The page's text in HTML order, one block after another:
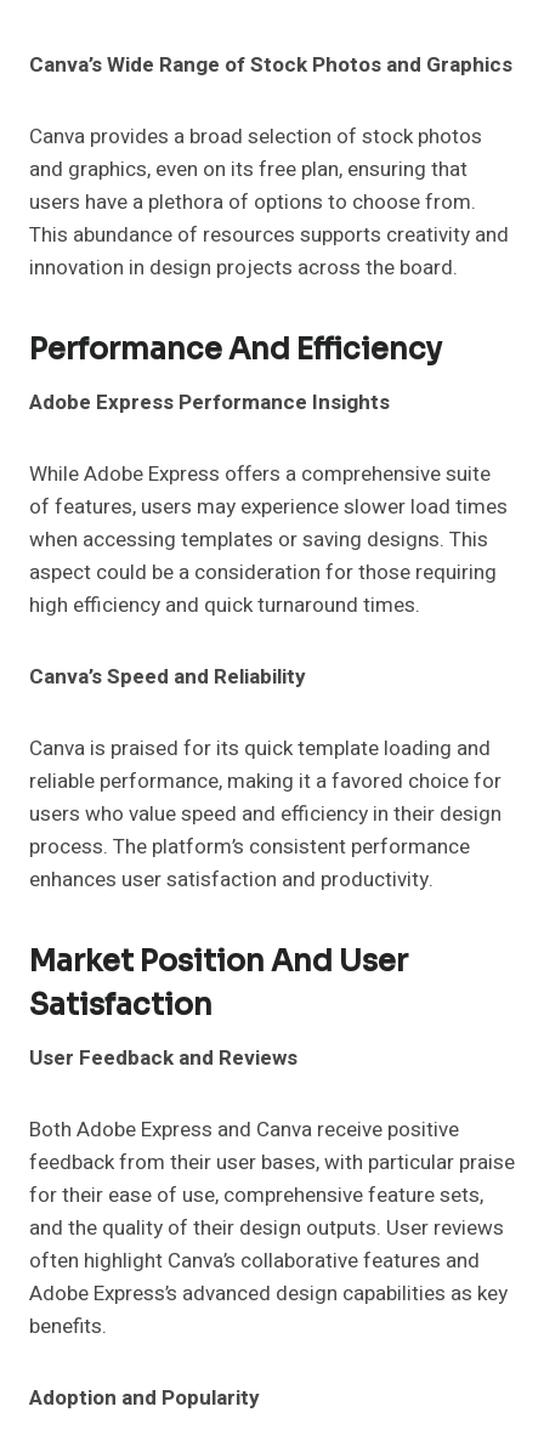
Canva’s Wide Range of Stock Photos and Graphics
Canva provides a broad selection of stock photos
and graphics, even on its free plan, ensuring that
users have a plethora of options to choose from.
This abundance of resources supports creativity and
innovation in design projects across the board.
Performance And Efficiency
Adobe Express Performance Insights
While Adobe Express offers a comprehensive suite
of features, users may experience slower load times
when accessing templates or saving designs. This
aspect could be a consideration for those requiring
high efficiency and quick turnaround times.
Canva’s Speed and Reliability
Canva is praised for its quick template loading and
reliable performance, making it a favored choice for
users who value speed and efficiency in their design
process. The platform’s consistent performance
enhances user satisfaction and productivity.
Market Position And User
Satisfaction
User Feedback and Reviews
Both Adobe Express and Canva receive positive
feedback from their user bases, with particular praise
for their ease of use, comprehensive feature sets,
and the quality of their design outputs. User reviews
often highlight Canva’s collaborative features and
Adobe Express’s advanced design capabilities as key
benefits.
Adoption and Popularity